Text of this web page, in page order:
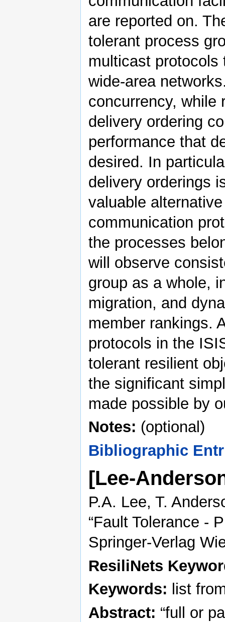
are reported on.
tolerant process
multicast protocols
wide-area
concurrency, while
delivery ordering
performance that
desired. In
delivery orderings
valuable
communication
the processes
will observe
group as a whole,
migration, and
member rankings.
protocols in the
tolerant resilient
the significant
made possible by
Notes: (optional)
Bibliographic
[Lee-
P.A. Lee, T.
“Fault Tolerance -
Springer-Verlag
ResiliNets
Keywords: list
Abstract: “full or